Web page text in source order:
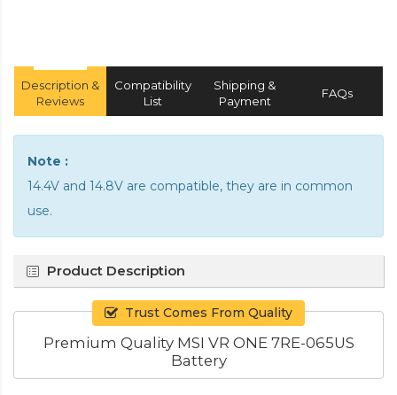
Description &
Reviews
Compatibility
List
Shipping &
Payment
FAQs
Note :
14.4V and 14.8V are compatible, they are in common
use.
Product Description
Trust Comes From Quality
Premium Quality MSI VR ONE 7RE-065US
Battery